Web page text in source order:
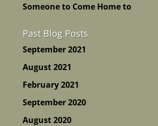
Someone to Come Home to
Past Blog Posts
September 2021
August 2021
February 2021
September 2020
August 2020